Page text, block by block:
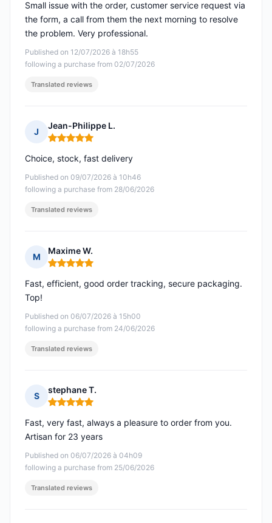
Published on 12/07/2026 à 18h55
following a purchase from 02/07/2026
Small issue with the order, customer service request via
the form, a call from them the next morning to resolve
the problem. Very professional.
Translated reviews
J
Jean-Philippe L.
Rating: 5 out of 5
Published on 09/07/2026 à 10h46
following a purchase from 28/06/2026
Choice, stock, fast delivery
Translated reviews
M
Maxime W.
Rating: 5 out of 5
Published on 06/07/2026 à 15h00
following a purchase from 24/06/2026
Fast, efficient, good order tracking, secure packaging.
Top!
Translated reviews
S
stephane T.
Rating: 5 out of 5
Published on 06/07/2026 à 04h09
following a purchase from 25/06/2026
Fast, very fast, always a pleasure to order from you.
Artisan for 23 years
Translated reviews